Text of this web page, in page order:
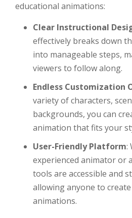
educational animations:
Clear Instructional
effectively breaks down
into manageable steps,
viewers to follow along.
Endless Customization
variety of characters,
backgrounds, you can
animation that fits your
User-Friendly Platform:
experienced animator or
tools are accessible and
allowing anyone to
animations.